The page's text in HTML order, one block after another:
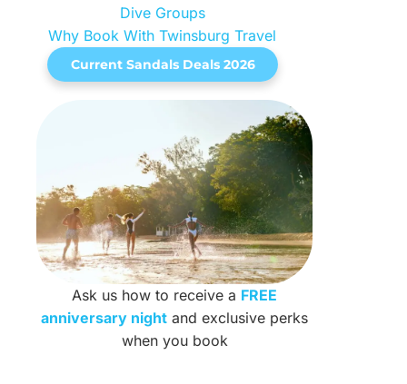
Dive Groups
Why Book With Twinsburg Travel
Current Sandals Deals 2026
Ask us how to receive a FREE
anniversary night and exclusive perks
when you book